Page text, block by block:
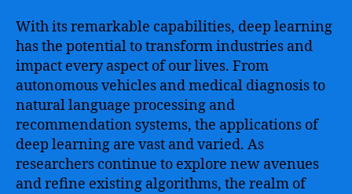
With its remarkable capabilities, deep learning
has the potential to transform industries and
impact every aspect of our lives. From
autonomous vehicles and medical diagnosis to
natural language processing and
recommendation systems, the applications of
deep learning are vast and varied. As
researchers continue to explore new avenues
and refine existing algorithms, the realm of